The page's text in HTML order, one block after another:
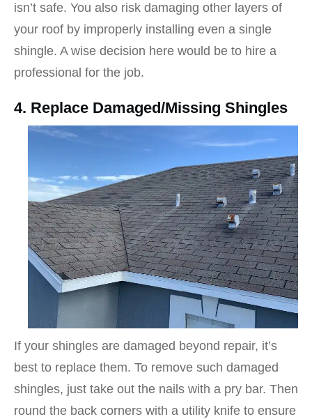
isn’t safe. You also risk damaging other layers of
your roof by improperly installing even a single
shingle. A wise decision here would be to hire a
professional for the job.
4. Replace Damaged/Missing Shingles
If your shingles are damaged beyond repair, it’s
best to replace them. To remove such damaged
shingles, just take out the nails with a pry bar. Then
round the back corners with a utility knife to ensure